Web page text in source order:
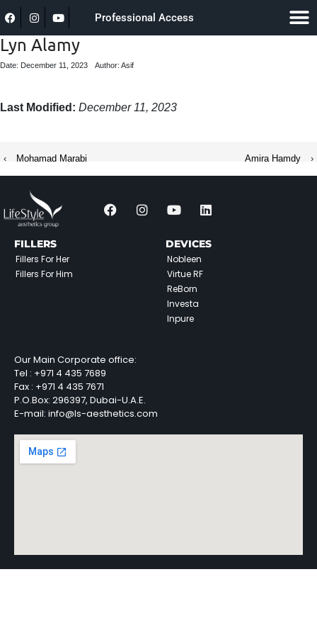
Professional Access
Lyn Alamy
Date: December 11, 2023 Author: Asif
Last Modified: December 11, 2023
‹ Mohamad Marabi Amira Hamdy ›
FILLERS
Fillers For Her
Fillers For Him
DEVICES
Nobleen
Virtue RF
ReBorn
Investa
Inpure
Our Main Corporate office:
Tel : +971 4 435 7689
Fax : +971 4 435 7671
P.O.Box: 296397, Dubai-U.A.E.
E-mail: info@ls-aesthetics.com